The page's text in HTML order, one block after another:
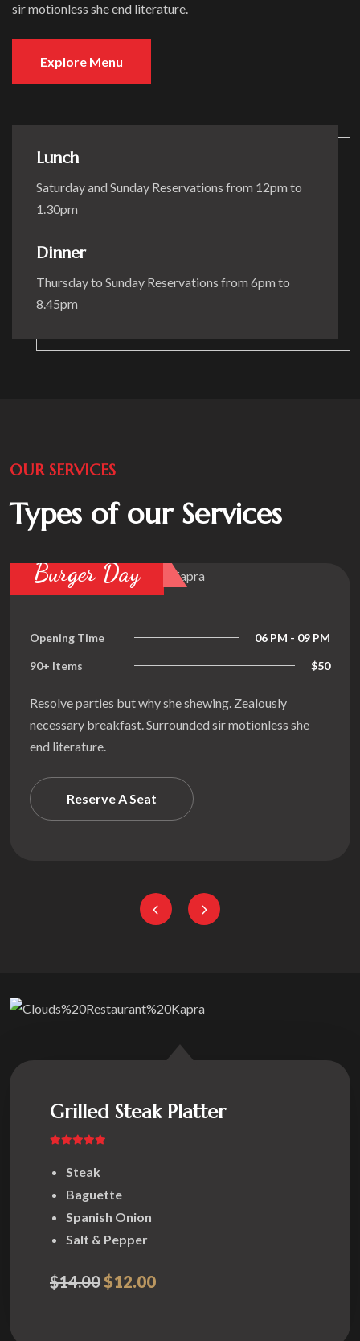
sir motionless she end literature.
Explore Menu
Lunch
Saturday and Sunday Reservations from 12pm to
1.30pm
Dinner
Thursday to Sunday Reservations from 6pm to
8.45pm
OUR SERVICES
Types of our Services
06 PM - 09 PM
$50
shewing. Zealously
sir motionless she
Opening Time
90+ Items
Resolve parties
necessary
Grilled Steak Platter
Steak
Baguette
Spanish Onion
Salt & Pepper
$14.00$12.00